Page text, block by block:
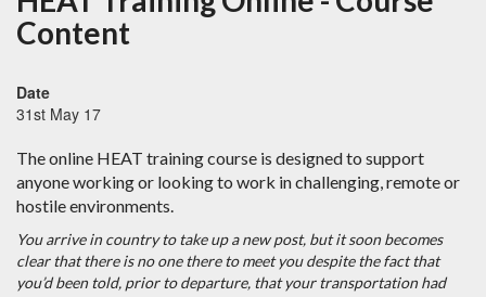
Content
Date
31st May 17
The online HEAT training course is designed to support
anyone working or looking to work in challenging, remote or
hostile environments.
You arrive in country to take up a new post, but it soon becomes
clear that there is no one there to meet you despite the fact that
you’d been told, prior to departure, that your transportation had